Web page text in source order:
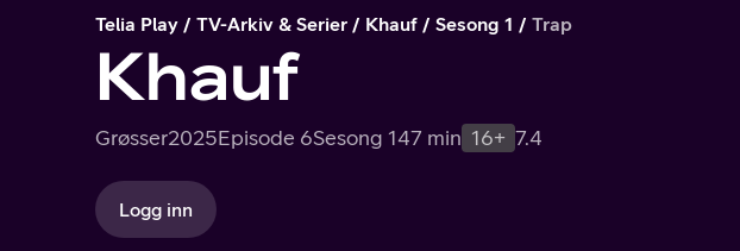
Telia Play TV-Arkiv & Serier Khauf Sesong 1 Trap
Khauf
Grøsser2025Episode 6Sesong 147 min 16+ 7.4
Logg inn